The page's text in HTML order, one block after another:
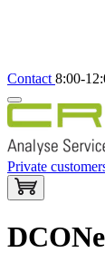
Contact 8:00-
Private